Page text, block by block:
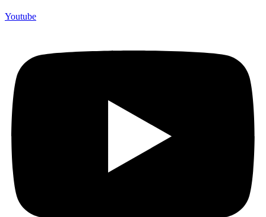
Youtube